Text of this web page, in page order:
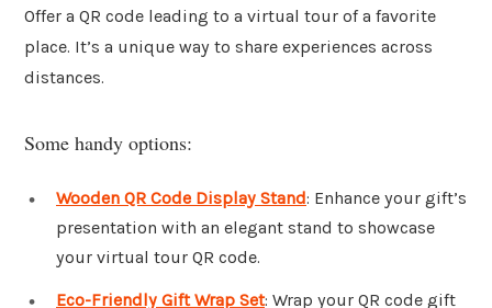
Offer a QR code leading to a virtual tour of a favorite
place. It’s a unique way to share experiences across
distances.
Some handy options:
Wooden QR Code Display Stand: Enhance your gift’s
presentation with an elegant stand to showcase
your virtual tour QR code.
Eco-Friendly Gift Wrap Set: Wrap your QR code gift